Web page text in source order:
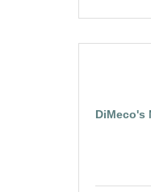
DiMeco's